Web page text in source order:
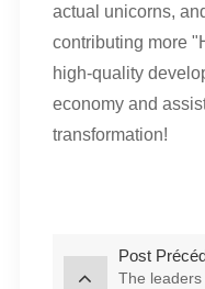
actual unicorns,
contributing more
high-quality
economy and
transformation!
Post
The